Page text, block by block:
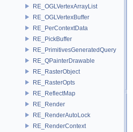
RE_OGLVertexArrayList
RE_OGLVertexBuffer
RE_PerContextData
RE_PickBuffer
RE_PrimitivesGeneratedQuery
RE_QPainterDrawable
RE_RasterObject
RE_RasterOpts
RE_ReflectMap
RE_Render
RE_RenderAutoLock
RE_RenderContext